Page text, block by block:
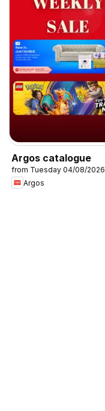
Argos catalogue
from Tuesday 04/08/2026
Argos